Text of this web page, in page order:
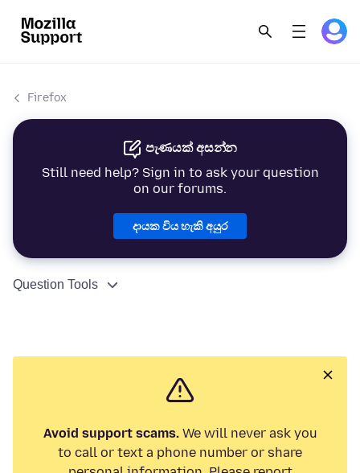
Firefox
පැණයක් අසන්න
Still need help? Sign in to ask your question
on our forums.
දායක විය හැකි අයුර
Question Tools
Avoid support scams.We will never ask you
to call or text a phone number or share